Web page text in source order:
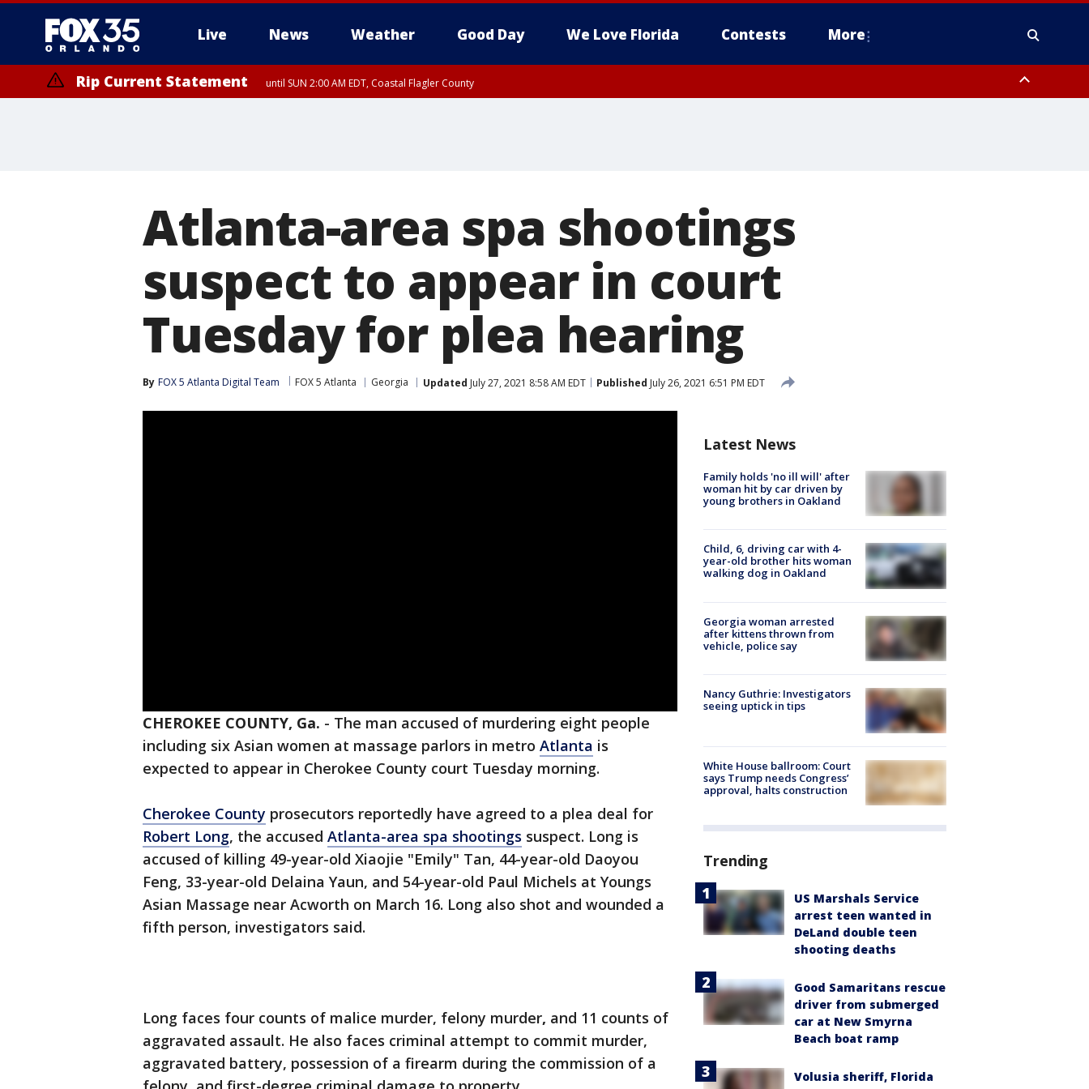
Live News Weather Good Day We Love Florida Contests More
Rip Current Statement until SUN 2:00 AM EDT, Coastal Flagler County
Atlanta-area spa shootings
suspect to appear in court
Tuesday for plea hearing
By FOX 5 Atlanta Digital Team FOX 5 Atlanta Georgia Updated July 27, 2021 8:58 AM EDT Published July 26, 2021 6:51 PM EDT
CHEROKEE COUNTY, Ga. - The man accused of murdering eight people
including six Asian women at massage parlors in metro Atlanta is
expected to appear in Cherokee County court Tuesday morning.
Cherokee County prosecutors reportedly have agreed to a plea deal for
Robert Long, the accused Atlanta-area spa shootings suspect. Long is
accused of killing 49-year-old Xiaojie "Emily" Tan, 44-year-old Daoyou
Feng, 33-year-old Delaina Yaun, and 54-year-old Paul Michels at Youngs
Asian Massage near Acworth on March 16. Long also shot and wounded a
fifth person, investigators said.
Long faces four counts of malice murder, felony murder, and 11 counts of
aggravated assault. He also faces criminal attempt to commit murder,
aggravated battery, possession of a firearm during the commission of a
Latest News
Family holds 'no ill will' after
woman hit by car driven by
young brothers in Oakland
Child, 6, driving car with 4-
year-old brother hits woman
walking dog in Oakland
Georgia woman arrested
after kittens thrown from
vehicle, police say
Nancy Guthrie: Investigators
seeing uptick in tips
White House ballroom: Court
says Trump needs Congress’
approval, halts construction
Trending
US Marshals Service
arrest teen wanted in
DeLand double teen
shooting deaths
Good Samaritans rescue
driver from submerged
car at New Smyrna
Beach boat ramp
Volusia sheriff, Florida